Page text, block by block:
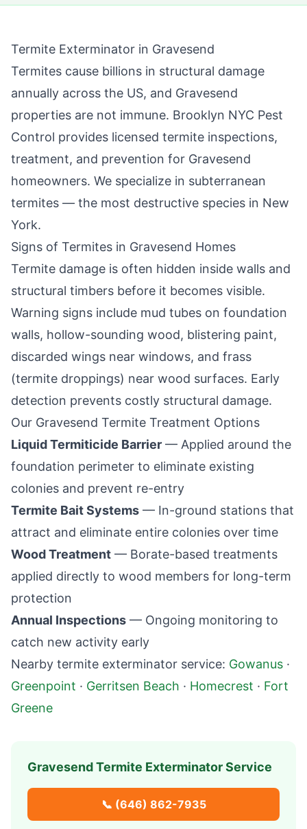
Termite Exterminator in Gravesend
Termites cause billions in structural damage
annually across the US, and Gravesend
properties are not immune. Brooklyn NYC Pest
Control provides licensed termite inspections,
treatment, and prevention for Gravesend
homeowners. We specialize in subterranean
termites — the most destructive species in New
York.
Signs of Termites in Gravesend Homes
Termite damage is often hidden inside walls and
structural timbers before it becomes visible.
Warning signs include mud tubes on foundation
walls, hollow-sounding wood, blistering paint,
discarded wings near windows, and frass
(termite droppings) near wood surfaces. Early
detection prevents costly structural damage.
Our Gravesend Termite Treatment Options
Liquid Termiticide Barrier — Applied around the
foundation perimeter to eliminate existing
colonies and prevent re-entry
Termite Bait Systems — In-ground stations that
attract and eliminate entire colonies over time
Wood Treatment — Borate-based treatments
applied directly to wood members for long-term
protection
Annual Inspections — Ongoing monitoring to
catch new activity early
Nearby termite exterminator service: Gowanus ·
Greenpoint · Gerritsen Beach · Homecrest · Fort
Greene
GravesendTermite Exterminator Service
📞 (646) 862-7935